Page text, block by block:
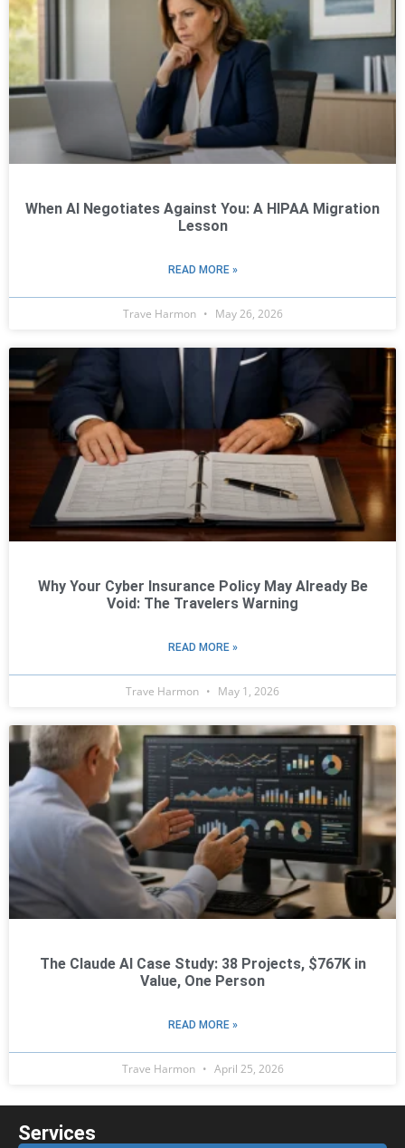
When AI Negotiates Against You: A HIPAA Migration
Lesson
READ MORE »
Trave Harmon May 26, 2026
Why Your Cyber Insurance Policy May Already Be
Void: The Travelers Warning
READ MORE »
Trave Harmon May 1, 2026
The Claude AI Case Study: 38 Projects, $767K in
Value, One Person
READ MORE »
Trave Harmon April 25, 2026
Services